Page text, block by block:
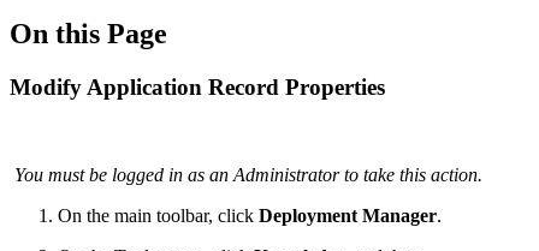
On this Page
Modify Application Record Properties
You must be logged in as an Administrator to take this action.
On the main toolbar, click Deployment Manager.